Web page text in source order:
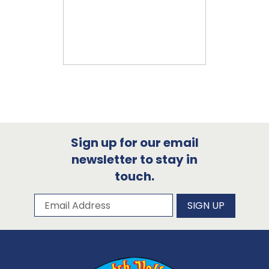
Sign up for our email
newsletter to stay in
touch.
Subscribe to our newsletter
Email Address SIGN UP